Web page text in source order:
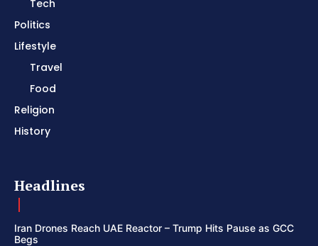
Tech
Politics
Lifestyle
Travel
Food
Religion
History
Headlines
Iran Drones Reach UAE Reactor – Trump Hits Pause as GCC
Begs